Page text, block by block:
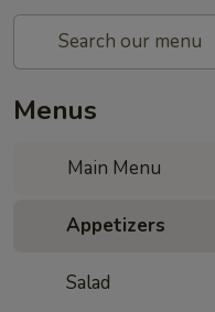
Menus
Main Menu
Appetizers
Salad